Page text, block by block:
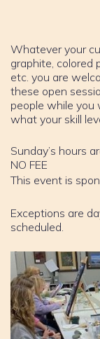
Whatever your
graphite, colored
etc. you are
these open
people while you
what your skill
Sunday’s hours
NO FEE
This event is
Exceptions are
scheduled.